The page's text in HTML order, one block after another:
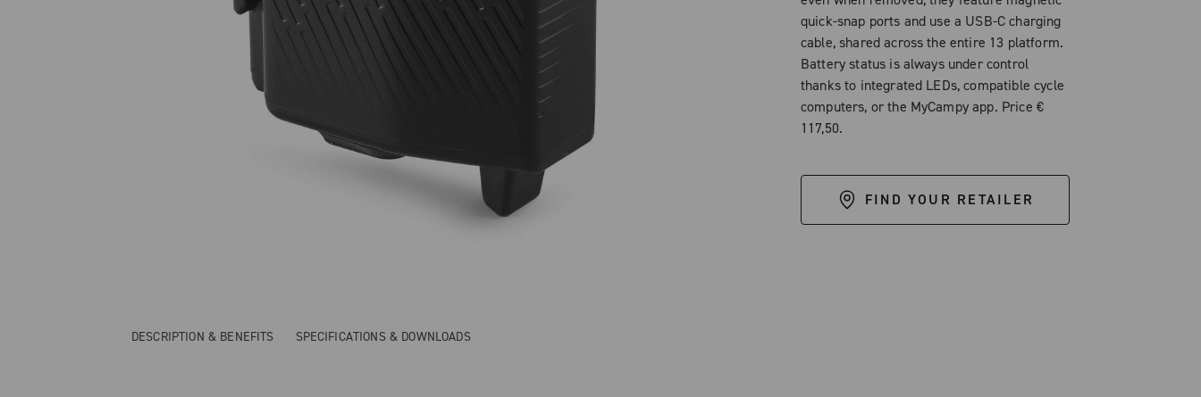
quick-snap ports and use a USB-C charging
cable, shared across the entire 13 platform.
Battery status is always under control
thanks to integrated LEDs, compatible cycle
computers, or the MyCampy app. Price €
117,50.
FIND YOUR RETAILER
DESCRIPTION & BENEFITS SPECIFICATIONS & DOWNLOADS